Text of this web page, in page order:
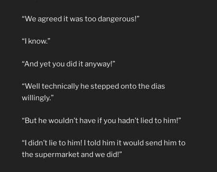
“We agreed it was too dangerous!”
“I know.”
“And yet you did it anyway!”
“Well technically he stepped onto the dias
willingly.”
“But he wouldn’t have if you hadn’t lied to him!”
“I didn’t lie to him! I told him it would send him to
the supermarket and we did!”